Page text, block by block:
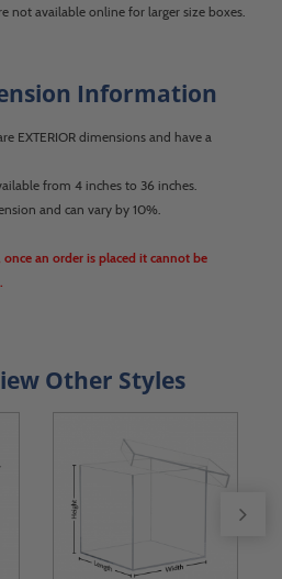
not available online for larger size boxes.
Information
EXTERIOR dimensions and have a
from 4 inches to 36 inches.
and can vary by 10%.
an order is placed it cannot be
Other Styles